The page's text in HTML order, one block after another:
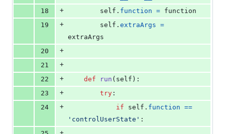
18
+ self . function = function
19
+ self . extraArgs =
extraArgs
20
+
21
+
22
+ def run ( self ):
23
+ try :
24
+ if self . function ==
'controlUserState' :